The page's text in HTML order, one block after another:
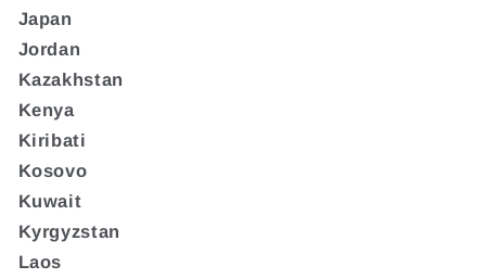
Japan
Jordan
Kazakhstan
Kenya
Kiribati
Kosovo
Kuwait
Kyrgyzstan
Laos